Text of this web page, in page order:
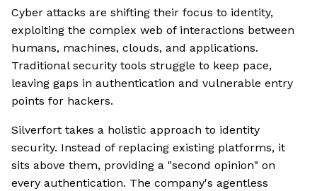
Cyber attacks are shifting their focus to identity,
exploiting the complex web of interactions between
humans, machines, clouds, and applications.
Traditional security tools struggle to keep pace,
leaving gaps in authentication and vulnerable entry
points for hackers.
Silverfort takes a holistic approach to identity
security. Instead of replacing existing platforms, it
sits above them, providing a "second opinion" on
every authentication. The company's agentless